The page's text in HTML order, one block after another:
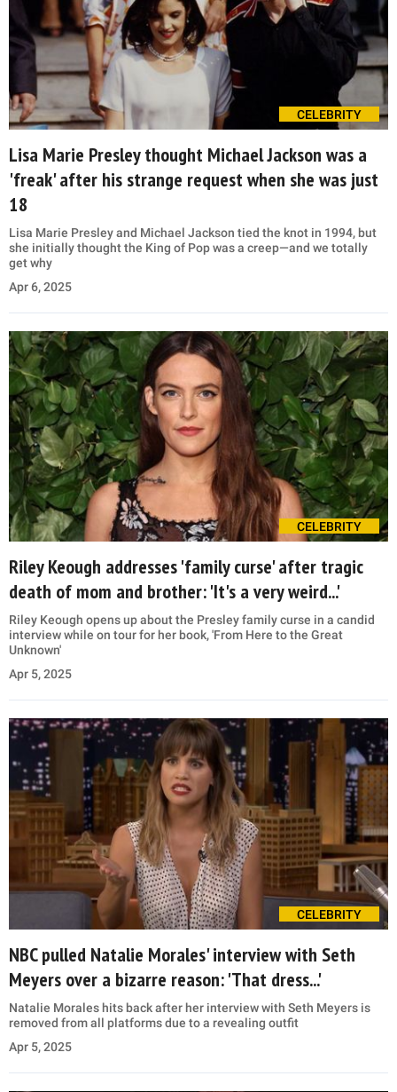
CELEBRITY
Lisa Marie Presley thought Michael Jackson was a
'freak' after his strange request when she was just
18
Lisa Marie Presley and Michael Jackson tied the knot in 1994, but
she initially thought the King of Pop was a creep—and we totally
get why
Apr 6, 2025
CELEBRITY
Riley Keough addresses 'family curse' after tragic
death of mom and brother: 'It's a very weird...'
Riley Keough opens up about the Presley family curse in a candid
interview while on tour for her book, 'From Here to the Great
Unknown'
Apr 5, 2025
CELEBRITY
NBC pulled Natalie Morales' interview with Seth
Meyers over a bizarre reason: 'That dress...'
Natalie Morales hits back after her interview with Seth Meyers is
removed from all platforms due to a revealing outfit
Apr 5, 2025